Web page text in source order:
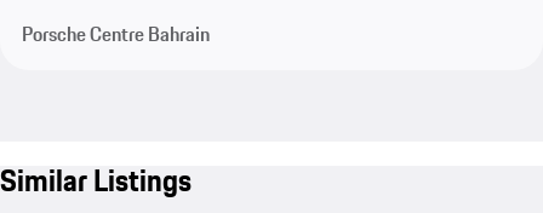
Porsche Centre Bahrain
Similar Listings